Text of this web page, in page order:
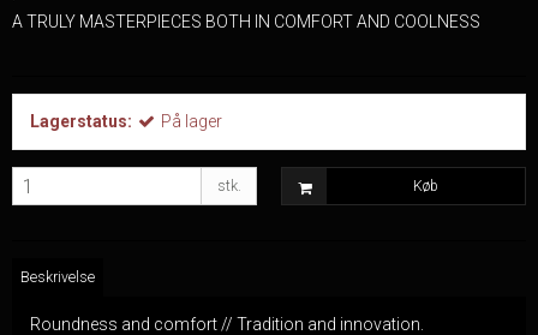
A TRULY MASTERPIECES BOTH IN COMFORT AND COOLNESS
Lagerstatus: På lager
stk. Køb
Beskrivelse
Roundness and comfort // Tradition and innovation.